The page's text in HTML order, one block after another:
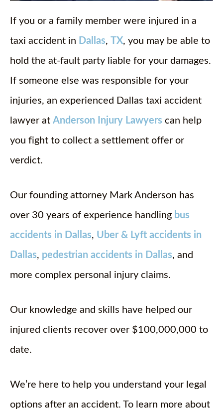
If you or a family member were injured in a
taxi accident in Dallas, TX, you may be able to
hold the at-fault party liable for your damages.
If someone else was responsible for your
injuries, an experienced Dallas taxi accident
lawyer at Anderson Injury Lawyers can help
you fight to collect a settlement offer or
verdict.
Our founding attorney Mark Anderson has
over 30 years of experience handling bus
accidents in Dallas, Uber & Lyft accidents in
Dallas, pedestrian accidents in Dallas, and
more complex personal injury claims.
Our knowledge and skills have helped our
injured clients recover over $100,000,000 to
date.
We’re here to help you understand your legal
options after an accident. To learn more about